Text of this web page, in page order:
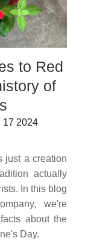
to Red
of
17 2024
just a creation
actually
In this blog
we're
about the
Day.